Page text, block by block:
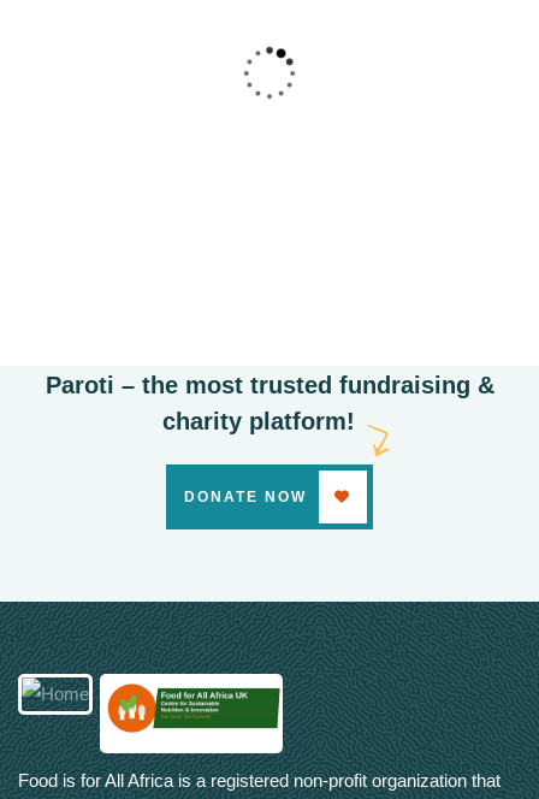
Paroti – the most trusted fundraising &
charity platform!
DONATE NOW
Food is for All Africa is a registered non-profit organization that